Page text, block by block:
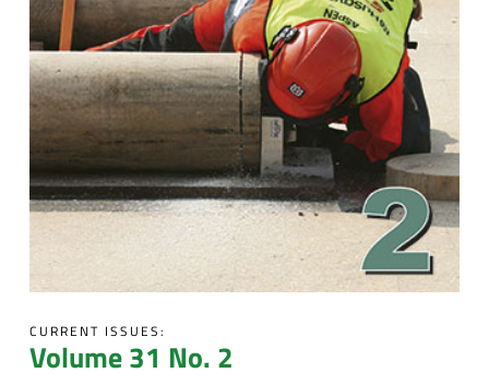
CURRENT ISSUES:
Volume 31 No. 2